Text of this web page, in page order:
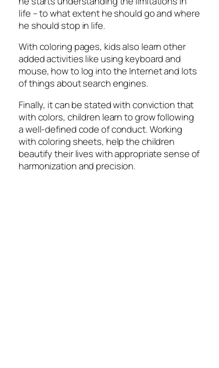
life – to what extent he should go and where
he should stop in life.
With coloring pages, kids also learn other
added activities like using keyboard and
mouse, how to log into the Internet and lots
of things about search engines.
Finally, it can be stated with conviction that
with colors, children learn to grow following
a well-defined code of conduct. Working
with coloring sheets, help the children
beautify their lives with appropriate sense of
harmonization and precision.